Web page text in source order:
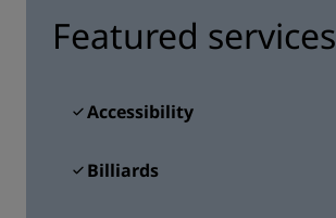
Featured services
Accessibility
Billiards